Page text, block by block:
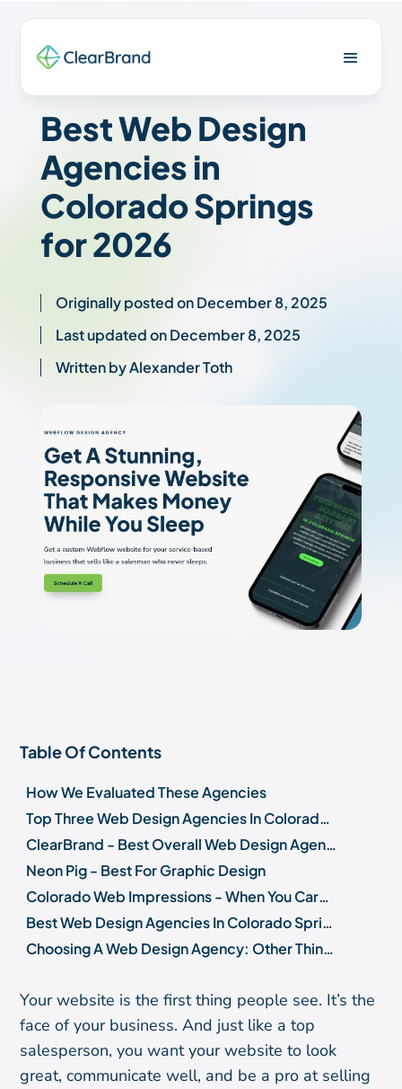
Best Web Design
Agencies in
Colorado Springs
for 2026
Originally posted on December 8, 2025
Last updated on December 8, 2025
Written by Alexander Toth
Table Of Contents
How We Evaluated These Agencies
Top Three Web Design Agencies In Colorado Springs
ClearBrand - Best Overall Web Design Agency in Colorado Springs
Neon Pig - Best For Graphic Design
Colorado Web Impressions - When You Care About Performance More Than Design
Best Web Design Agencies In Colorado Springs: Runners-Up
Choosing A Web Design Agency: Other Things To Consider
Your website is the first thing people see. It’s the
face of your business. And just like a top
salesperson, you want your website to look
great, communicate well, and be a pro at selling